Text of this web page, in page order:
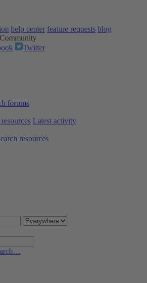
help center feature requests blog
Twitter
forums
Latest activity
resources